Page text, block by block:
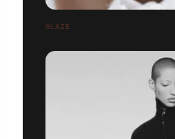
GLAZE